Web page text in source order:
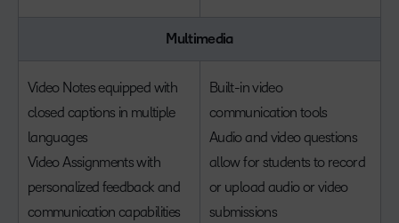
Multimedia
Video Notes equipped with
closed captions in multiple
languages
Video Assignments with
personalized feedback and
communication capabilities
Built-in video
communication tools
Audio and video questions
allow for students to record
or upload audio or video
submissions